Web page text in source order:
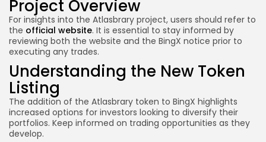
Project Overview
For insights into the Atlasbrary project, users should refer to
the official website. It is essential to stay informed by
reviewing both the website and the BingX notice prior to
executing any trades.
Understanding the New Token
Listing
The addition of the Atlasbrary token to BingX highlights
increased options for investors looking to diversify their
portfolios. Keep informed on trading opportunities as they
develop.